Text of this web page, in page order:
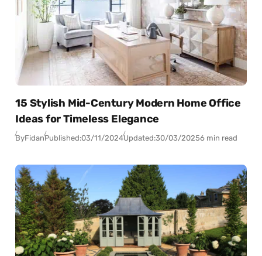
15 Stylish Mid-Century Modern Home Office
Ideas for Timeless Elegance
ByFidanPublished:03/11/2024Updated:30/03/20256 min read